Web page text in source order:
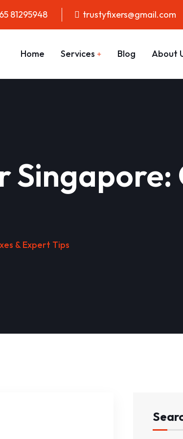
81295948 trustyfixers@gmail.com
Home Services Blog About
Singapore:
& Expert Tips